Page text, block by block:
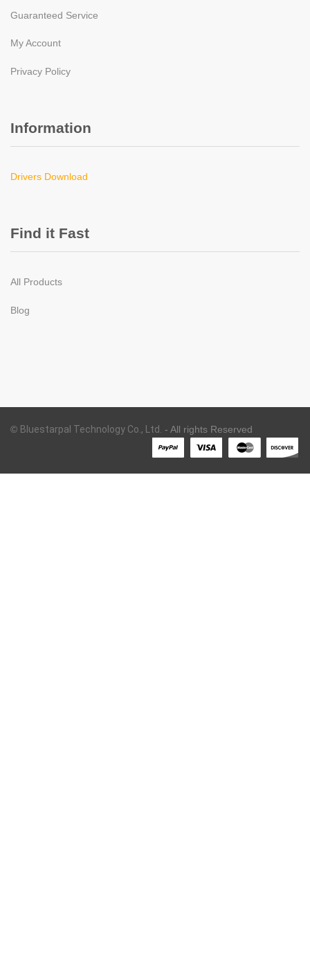
Guaranteed Service
My Account
Privacy Policy
Information
Drivers Download
Find it Fast
All Products
Blog
© Bluestarpal Technology Co., Ltd. - All rights Reserved